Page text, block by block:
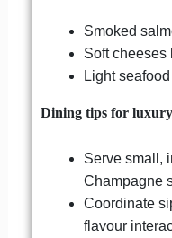
Smoked
Soft cheeses
Light
Dining tips for
Serve small,
Champagne
Coordinate
flavour